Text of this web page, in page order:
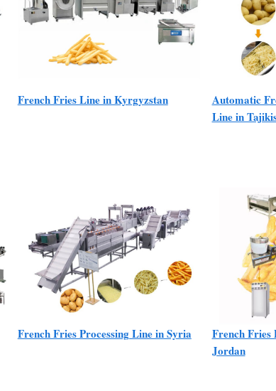
French Fries Line in Kyrgyzstan
Automatic
Line in
French Fries Processing Line in Syria
French Fries
Jordan